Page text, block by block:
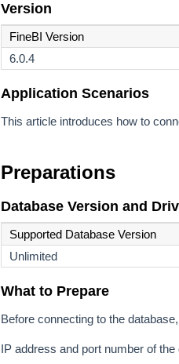
Version
FineBI Version
6.0.4
Application Scenarios
This article introduces how to
Preparations
Database Version and
Supported Database Version
Unlimited
What to Prepare
Before connecting to the
IP address and port number of